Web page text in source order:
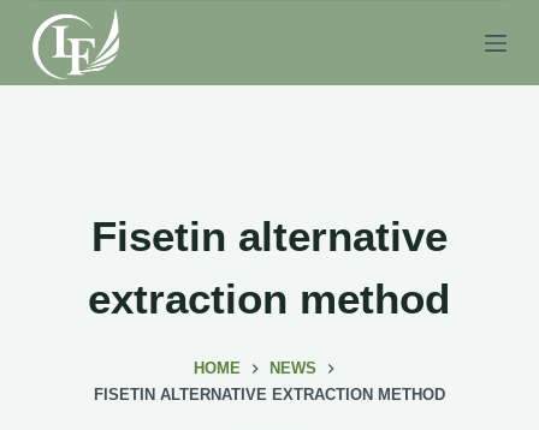
S
k
i
Fisetin alternative
extraction method
HOME
NEWS
FISETIN ALTERNATIVE EXTRACTION METHOD